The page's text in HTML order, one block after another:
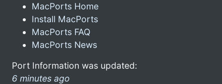
MacPorts Home
Install MacPorts
MacPorts FAQ
MacPorts News
Port Information was updated:
6 minutes ago